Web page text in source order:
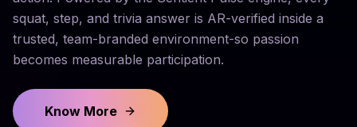
squat, step, and trivia answer is AR-verified inside a
trusted, team-branded environment-so passion
becomes measurable participation.
Know More